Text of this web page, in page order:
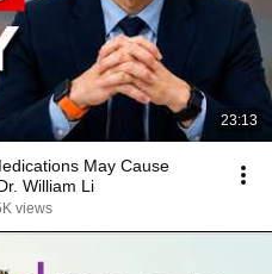
23:13
May Cause
William Li
views